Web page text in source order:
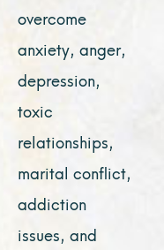
overcome
anxiety, anger,
depression,
toxic
relationships,
marital conflict,
addiction
issues, and